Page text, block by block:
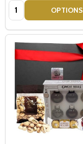
Quantity: OPTIONS